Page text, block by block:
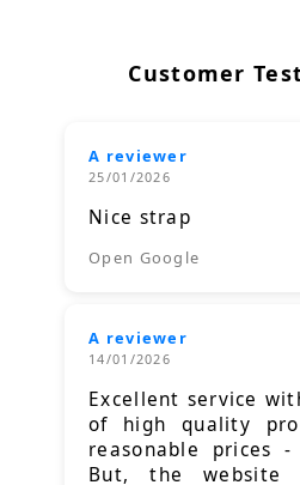
Customer
A reviewer
25/01/2026
Nice strap
Open Google
A reviewer
14/01/2026
Excellent service
of high quality
reasonable prices
But, the website